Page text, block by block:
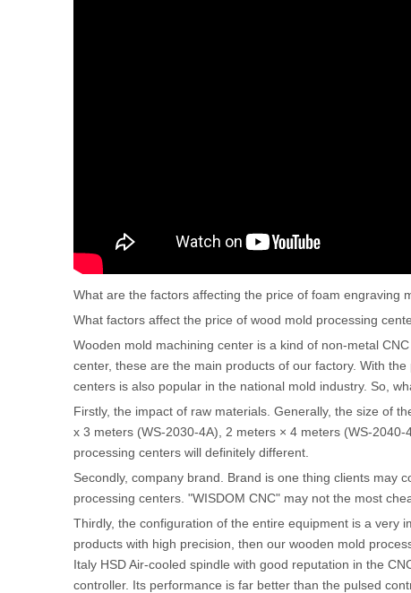
What are the factors affecting the price of foam engraving
What factors affect the price of wood mold processing
Wooden mold machining center is a kind of non-metal
center, these are the main products of our factory. With
centers is also popular in the national mold industry. So,
Firstly, the impact of raw materials. Generally, the size of
x 3 meters (WS-2030-4A), 2 meters × 4 meters (WS-
processing centers will definitely different.
Secondly, company brand. Brand is one thing clients may
processing centers. "WISDOM CNC" may not the most
Thirdly, the configuration of the entire equipment is a very
products with high precision, then our wooden mold
Italy HSD Air-cooled spindle with good reputation in the
controller. Its performance is far better than the pulsed